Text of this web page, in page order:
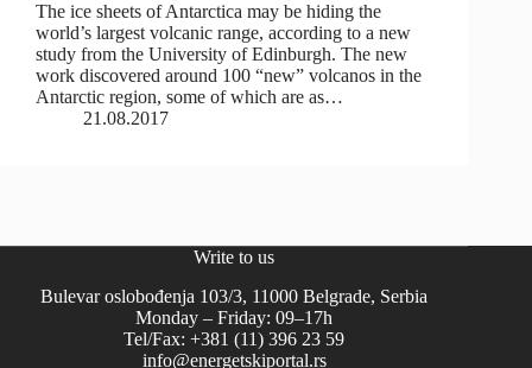
The ice sheets of Antarctica may be hiding the
world’s largest volcanic range, according to a new
study from the University of Edinburgh. The new
work discovered around 100 “new” volcanos in the
Antarctic region, some of which are as…
21.08.2017
Write to us
Bulevar oslobođenja 103/3, 11000 Belgrade, Serbia
Monday – Friday: 09–17h
Tel/Fax: +381 (11) 396 23 59
info@energetskiportal.rs